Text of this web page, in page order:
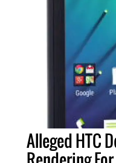
Alleged HTC